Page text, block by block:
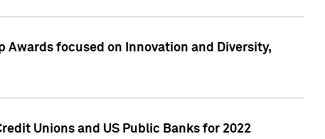
focused on Innovation and Diversity,
Unions and US Public Banks for 2022